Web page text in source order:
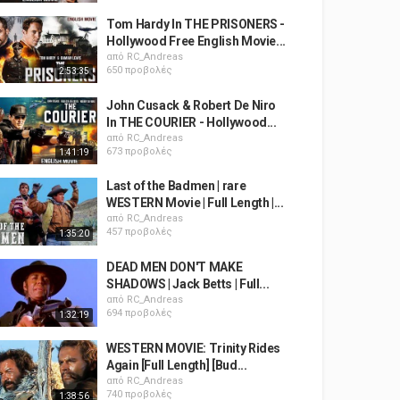
2:53:35
Tom Hardy In THE PRISONERS -
Hollywood Free English Movie...
από RC_Andreas
650 προβολές
1:41:19
John Cusack & Robert De Niro
In THE COURIER - Hollywood...
από RC_Andreas
673 προβολές
1:35:20
Last of the Badmen | rare
WESTERN Movie | Full Length |...
από RC_Andreas
457 προβολές
1:32:19
DEAD MEN DON'T MAKE
SHADOWS | Jack Betts | Full...
από RC_Andreas
694 προβολές
1:38:56
WESTERN MOVIE: Trinity Rides
Again [Full Length] [Bud...
από RC_Andreas
740 προβολές